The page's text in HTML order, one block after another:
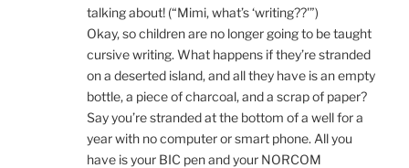
talking about! (“Mimi, what’s ‘writing??'”)
Okay, so children are no longer going to be taught
cursive writing. What happens if they’re stranded
on a deserted island, and all they have is an empty
bottle, a piece of charcoal, and a scrap of paper?
Say you’re stranded at the bottom of a well for a
year with no computer or smart phone. All you
have is your BIC pen and your NORCOM